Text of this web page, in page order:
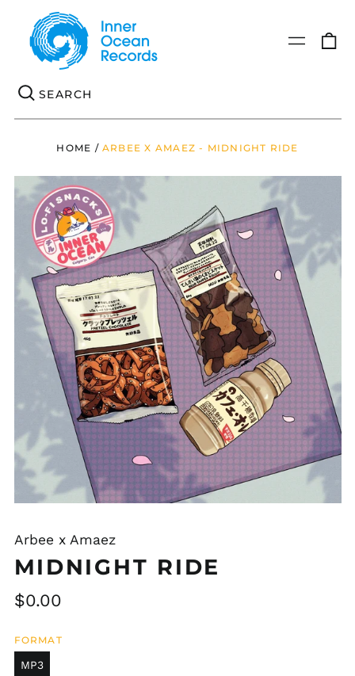
Menu
HOME / ARBEE X AMAEZ - MIDNIGHT RIDE
Arbee x Amaez
MIDNIGHT RIDE
Regular
$0.00
FORMAT
MP3